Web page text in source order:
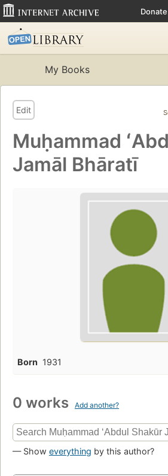
Donate
My Books
Edit
Muḥammad
Jamāl Bhāratī
Born 1931
0 works Add another?
— Show everything by this author?